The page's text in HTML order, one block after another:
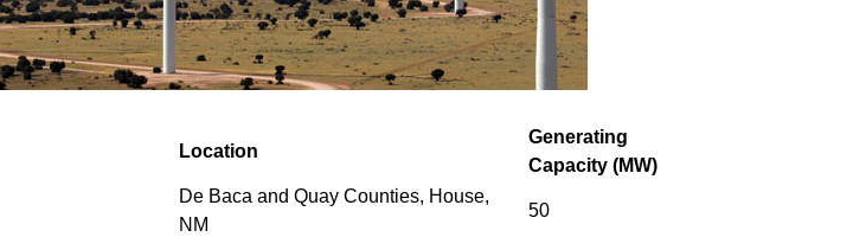
Location
Generating
Capacity (MW)
De Baca and Quay Counties, House,
NM
50